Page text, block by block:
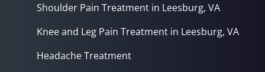
Shoulder Pain Treatment in Leesburg, VA
Knee and Leg Pain Treatment in Leesburg, VA
Headache Treatment